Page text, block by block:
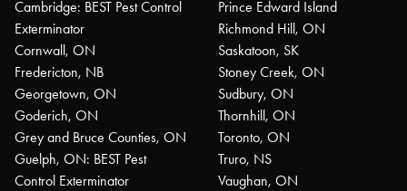
Cambridge: BEST Pest Control
Exterminator
Cornwall, ON
Fredericton, NB
Georgetown, ON
Goderich, ON
Grey and Bruce Counties, ON
Guelph, ON: BEST Pest
Control Exterminator
Prince Edward Island
Richmond Hill, ON
Saskatoon, SK
Stoney Creek, ON
Sudbury, ON
Thornhill, ON
Toronto, ON
Truro, NS
Vaughan, ON